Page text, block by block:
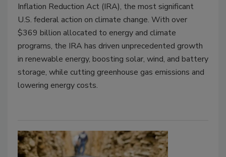
Inflation Reduction Act (IRA), the most significant
U.S. federal action on climate change. With over
$369 billion allocated to energy and climate
programs, the IRA has driven unprecedented growth
in renewable energy, boosting solar, wind, and battery
storage, while cutting greenhouse gas emissions and
lowering energy costs.